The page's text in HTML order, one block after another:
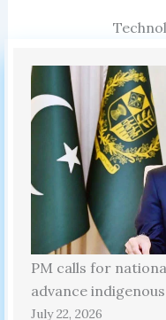
PM calls for
advance
July 22, 2026